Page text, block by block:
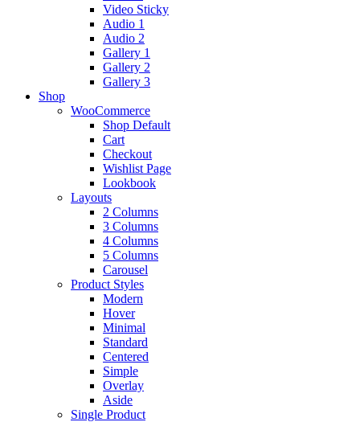
Video Sticky
Audio 1
Audio 2
Gallery 1
Gallery 2
Gallery 3
Shop
WooCommerce
Shop Default
Cart
Checkout
Wishlist Page
Lookbook
Layouts
2 Columns
3 Columns
4 Columns
5 Columns
Carousel
Product Styles
Modern
Hover
Minimal
Standard
Centered
Simple
Overlay
Aside
Single Product